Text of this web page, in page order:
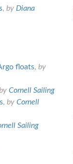
, by Diana
floats, by
Cornell Sailing
, by Cornell
Sailing